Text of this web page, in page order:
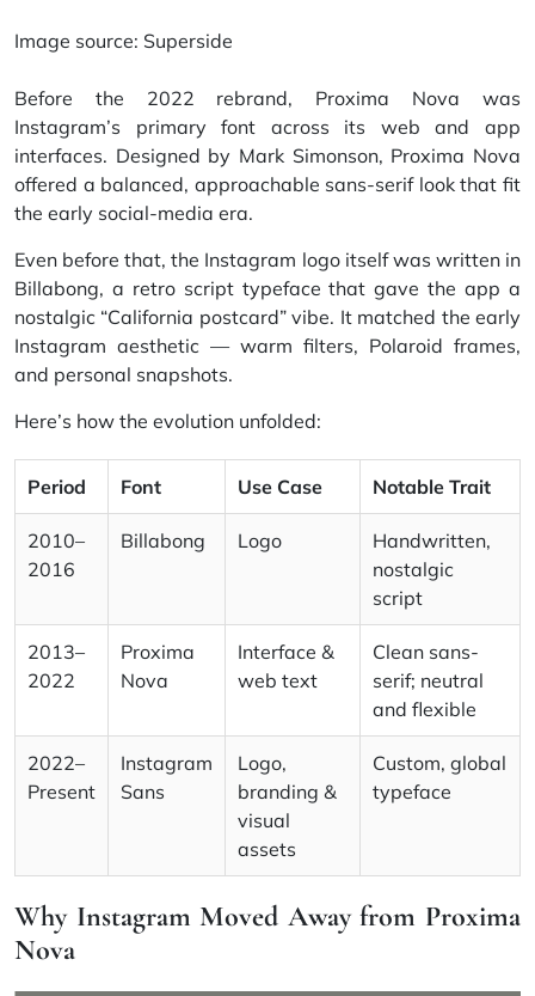
Image source: Superside
Before the 2022 rebrand, Proxima Nova was
Instagram’s primary font across its web and app
interfaces. Designed by Mark Simonson, Proxima Nova
offered a balanced, approachable sans-serif look that fit
the early social-media era.
Even before that, the Instagram logo itself was written in
Billabong, a retro script typeface that gave the app a
nostalgic “California postcard” vibe. It matched the early
Instagram aesthetic — warm filters, Polaroid frames,
and personal snapshots.
Here’s how the evolution unfolded:
Period Font Use Case Notable Trait
2010–
2016
Billabong Logo
Handwritten,
nostalgic
script
2013–
2022
Proxima
Nova
Interface &
web text
Clean sans-
serif; neutral
and flexible
2022–
Present
Instagram
Sans
Logo,
branding &
visual
assets
Custom, global
typeface
Why Instagram Moved Away from Proxima
Nova